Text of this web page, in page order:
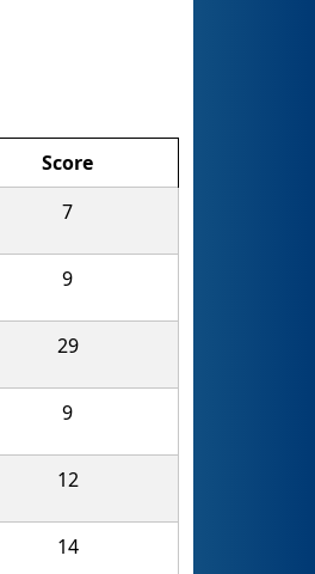
Score
7
9
29
9
12
14